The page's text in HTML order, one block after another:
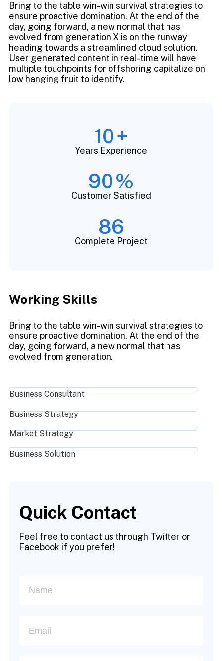
Bring to the table win-win survival strategies to
ensure proactive domination. At the end of the
day, going forward, a new normal that has
evolved from generation X is on the runway
heading towards a streamlined cloud solution.
User generated content in real-time will have
multiple touchpoints for offshoring capitalize on
low hanging fruit to identify.
10+
Years Experience
90%
Customer Satisfied
86
Complete Project
Working Skills
Bring to the table win-win survival strategies to
ensure proactive domination. At the end of the
day, going forward, a new normal that has
evolved from generation.
Business Consultant
Business Strategy
Market Strategy
Business Solution
Quick Contact
Feel free to contact us through Twitter or
Facebook if you prefer!